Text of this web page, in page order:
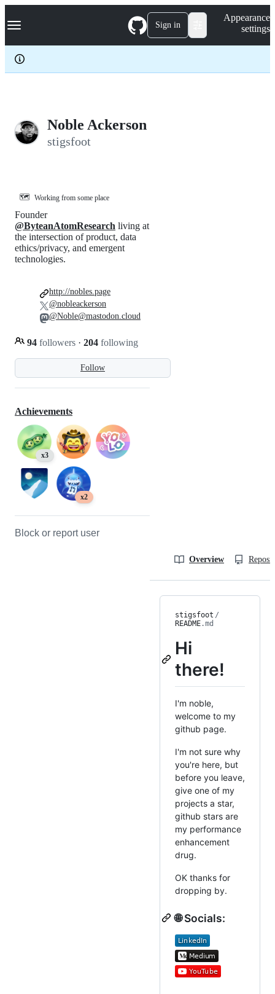
k
p
c
Navigation Menu Sign in
Appearance
settings
Noble Ackerson
stigsfoot
🗺️ Working from some place
Follow
Founder
@ByteanAtomResearch living at
the intersection of product, data
ethics/privacy, and emergent
technologies.
94 followers · 204 following
http://nobles.page
@nobleackerson
@Noble@mastodon.cloud
Achievements
x3
x2
Block or report user
Overview
stigsfoot /
README.md
Hi
there!
I'm noble,
welcome to my
github page.
I'm not sure why
you're here, but
before you leave,
give one of my
projects a star,
github stars are
my performance
enhancement
drug.
OK thanks for
dropping by.
🌐 Socials: